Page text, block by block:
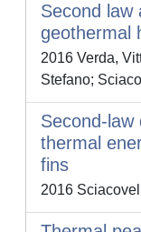
Second law
geothermal
2016 Verda,
Stefano;
Second-
thermal
fins
2016